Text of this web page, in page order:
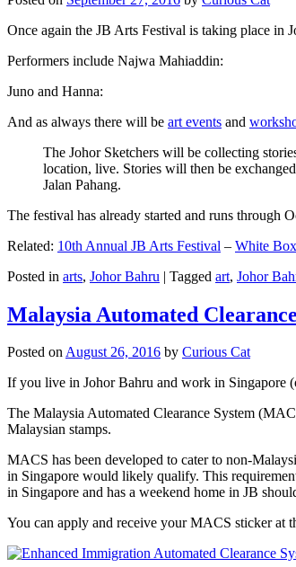
Once again the JB Arts Festival is taking place in
Performers include Najwa Mahiaddin:
Juno and Hanna:
And as always there will be art events and
The Johor Sketchers will be collecting
location, live. Stories will then be
Jalan Pahang.
The festival has already started and runs through
Related: 10th Annual JB Arts Festival – White
Posted in arts, Johor Bahru | Tagged art, Johor
Malaysia Automated
Posted onAugust 26, 2016 by Curious Cat
If you live in Johor Bahru and work in Singapore
The Malaysia Automated Clearance System
Malaysian stamps.
MACS has been developed to cater to non-
in Singapore would likely qualify. This
in Singapore and has a weekend home in JB
You can apply and receive your MACS sticker at